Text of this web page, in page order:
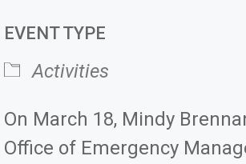
EVENT TYPE
Activities
On March 18, Mindy
Office of Emergency